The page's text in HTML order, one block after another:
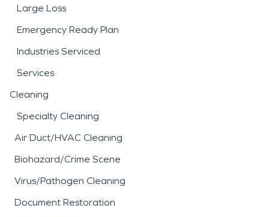
Large Loss
Emergency Ready Plan
Industries Serviced
Services
Cleaning
Specialty Cleaning
Air Duct/HVAC Cleaning
Biohazard/Crime Scene
Virus/Pathogen Cleaning
Document Restoration